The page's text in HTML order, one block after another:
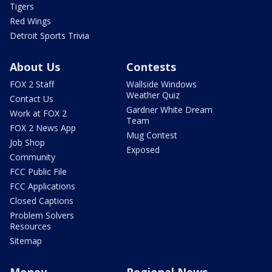
Tigers
Red Wings
Detroit Sports Trivia
About Us
FOX 2 Staff
Contact Us
Work at FOX 2
FOX 2 News App
Job Shop
Community
FCC Public File
FCC Applications
Closed Captions
Problem Solvers
Resources
Sitemap
Contests
Wallside Windows
Weather Quiz
Gardner White Dream
Team
Mug Contest
Exposed